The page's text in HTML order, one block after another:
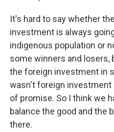
It's hard to say whether
investment is always
indigenous population or
some winners and losers,
the foreign investment in
wasn't foreign investment
of promise. So I think we
balance the good and the
there.